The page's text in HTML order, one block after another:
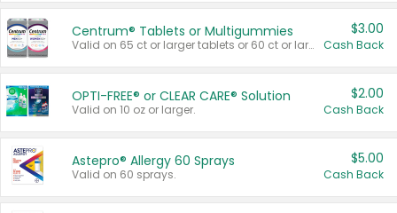
Centrum® Tablets or Multigummies
Valid on 65 ct or larger tablets or 60 ct or larger Multigummies.
$3.00
Cash Back
OPTI-FREE® or CLEAR CARE® Solution
Valid on 10 oz or larger.
$2.00
Cash Back
Astepro® Allergy 60 Sprays
Valid on 60 sprays.
$5.00
Cash Back